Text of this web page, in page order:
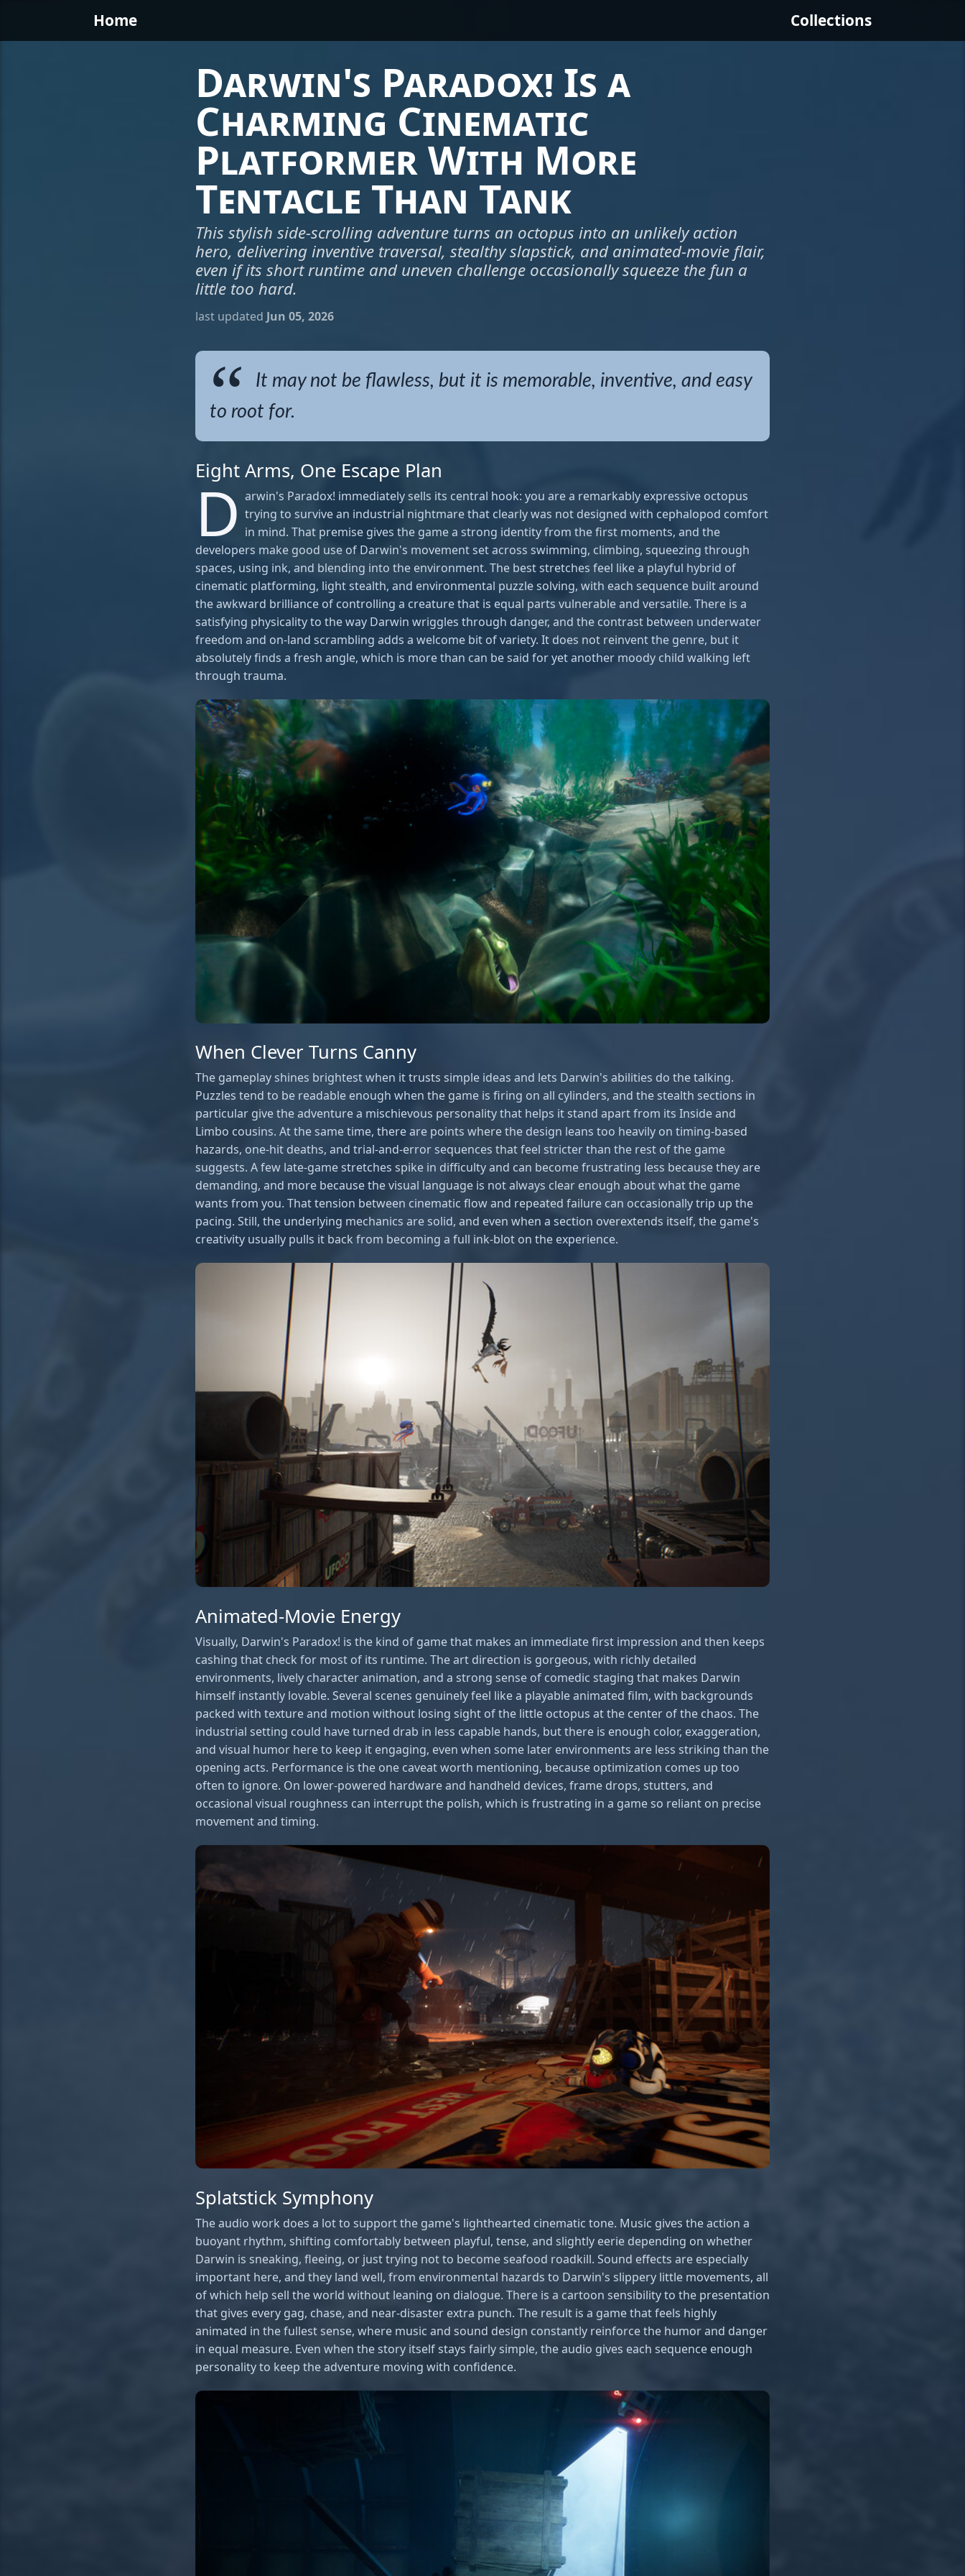
Home Collections
Darwin's Paradox! Is a
Charming Cinematic
Platformer With More
Tentacle Than Tank
This stylish side-scrolling adventure turns an octopus into an unlikely action
hero, delivering inventive traversal, stealthy slapstick, and animated-movie flair,
even if its short runtime and uneven challenge occasionally squeeze the fun a
little too hard.
last updated Jun 05, 2026
It may not be flawless, but it is memorable, inventive, and easy
to root for.
Eight Arms, One Escape Plan
D arwin's Paradox! immediately sells its central hook: you are a remarkably expressive octopus
trying to survive an industrial nightmare that clearly was not designed with cephalopod comfort
in mind. That premise gives the game a strong identity from the first moments, and the
developers make good use of Darwin's movement set across swimming, climbing, squeezing through
spaces, using ink, and blending into the environment. The best stretches feel like a playful hybrid of
cinematic platforming, light stealth, and environmental puzzle solving, with each sequence built around
the awkward brilliance of controlling a creature that is equal parts vulnerable and versatile. There is a
satisfying physicality to the way Darwin wriggles through danger, and the contrast between underwater
freedom and on-land scrambling adds a welcome bit of variety. It does not reinvent the genre, but it
absolutely finds a fresh angle, which is more than can be said for yet another moody child walking left
through trauma.
When Clever Turns Canny
The gameplay shines brightest when it trusts simple ideas and lets Darwin's abilities do the talking.
Puzzles tend to be readable enough when the game is firing on all cylinders, and the stealth sections in
particular give the adventure a mischievous personality that helps it stand apart from its Inside and
Limbo cousins. At the same time, there are points where the design leans too heavily on timing-based
hazards, one-hit deaths, and trial-and-error sequences that feel stricter than the rest of the game
suggests. A few late-game stretches spike in difficulty and can become frustrating less because they are
demanding, and more because the visual language is not always clear enough about what the game
wants from you. That tension between cinematic flow and repeated failure can occasionally trip up the
pacing. Still, the underlying mechanics are solid, and even when a section overextends itself, the game's
creativity usually pulls it back from becoming a full ink-blot on the experience.
Animated-Movie Energy
Visually, Darwin's Paradox! is the kind of game that makes an immediate first impression and then keeps
cashing that check for most of its runtime. The art direction is gorgeous, with richly detailed
environments, lively character animation, and a strong sense of comedic staging that makes Darwin
himself instantly lovable. Several scenes genuinely feel like a playable animated film, with backgrounds
packed with texture and motion without losing sight of the little octopus at the center of the chaos. The
industrial setting could have turned drab in less capable hands, but there is enough color, exaggeration,
and visual humor here to keep it engaging, even when some later environments are less striking than the
opening acts. Performance is the one caveat worth mentioning, because optimization comes up too
often to ignore. On lower-powered hardware and handheld devices, frame drops, stutters, and
occasional visual roughness can interrupt the polish, which is frustrating in a game so reliant on precise
movement and timing.
Splatstick Symphony
The audio work does a lot to support the game's lighthearted cinematic tone. Music gives the action a
buoyant rhythm, shifting comfortably between playful, tense, and slightly eerie depending on whether
Darwin is sneaking, fleeing, or just trying not to become seafood roadkill. Sound effects are especially
important here, and they land well, from environmental hazards to Darwin's slippery little movements, all
of which help sell the world without leaning on dialogue. There is a cartoon sensibility to the presentation
that gives every gag, chase, and near-disaster extra punch. The result is a game that feels highly
animated in the fullest sense, where music and sound design constantly reinforce the humor and danger
in equal measure. Even when the story itself stays fairly simple, the audio gives each sequence enough
personality to keep the adventure moving with confidence.